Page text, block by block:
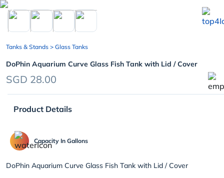
chevron_left
Tanks & Stands > Glass Tanks
DoPhin Aquarium Curve Glass Fish Tank with Lid / Cover
SGD 28.00
Product Details
Capacity In Gallons
DoPhin Aquarium Curve Glass Fish Tank with Lid / Cover